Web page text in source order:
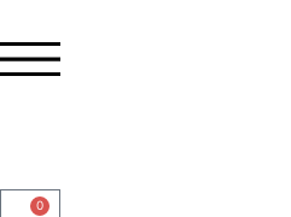
0